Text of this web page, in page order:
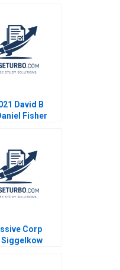
David B
Fisher
Corp
Siggelkow